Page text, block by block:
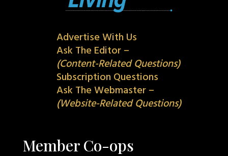
Advertise With Us
Ask The Editor –
(Content-Related Questions)
Subscription Questions
Ask The Webmaster –
(Website-Related Questions)
Member Co-ops